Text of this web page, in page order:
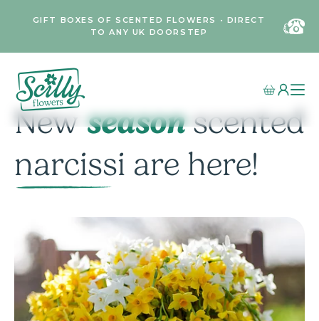
GIFT BOXES OF SCENTED FLOWERS • DIRECT
TO ANY UK DOORSTEP
Newseasonscented
narcissi are here!